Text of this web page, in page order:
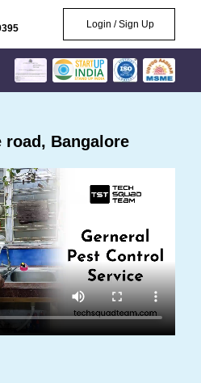
Login / Sign Up
road, Bangalore